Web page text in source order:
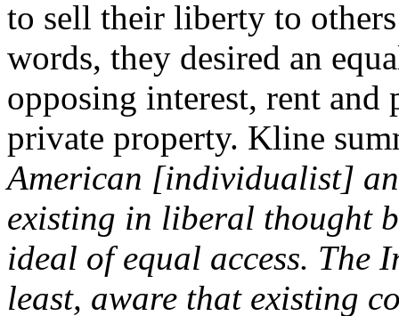
to sell their liberty to
words, they desired an
opposing interest, rent
private property. Kline
American [individualist]
existing in liberal thought
ideal of equal access. The
least, aware that existing